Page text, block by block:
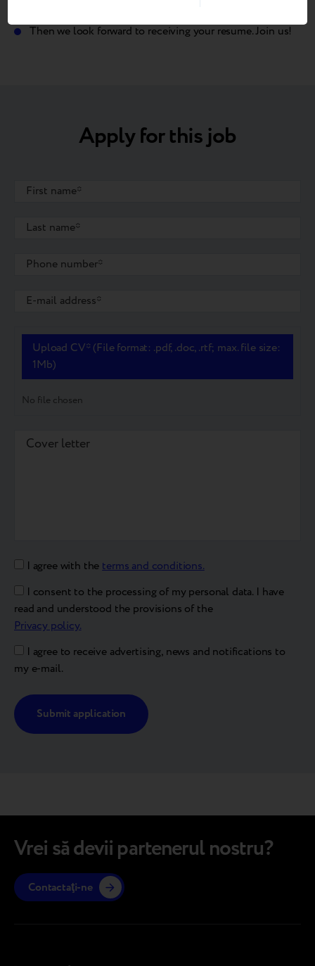
Then we look forward to receiving your resume. Join us!
Apply for this job
Upload CV* (File format: .pdf, .doc, .rtf; max. file size:
1Mb)
No file chosen
I agree with theterms and conditions.
I consent to the processing of my personal data. I have
read and understood the provisions of the
Privacy policy.
I agree to receive advertising, news and notifications to
my e-mail.
Vrei să devii partenerul nostru?
Contactaţi-ne